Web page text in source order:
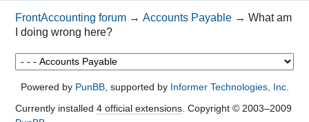
FrontAccounting forum →Accounts Payable →What am
I doing wrong here?
Powered by PunBB, supported by Informer Technologies, Inc.
Currently installed 4 official extensions. Copyright © 2003–2009